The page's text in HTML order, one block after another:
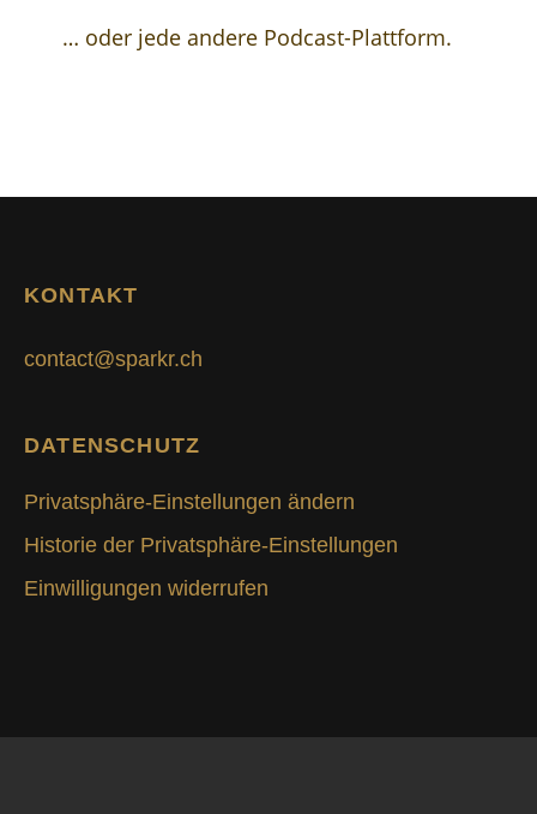
… oder jede andere Podcast-Plattform.
KONTAKT
contact@sparkr.ch
DATENSCHUTZ
Privatsphäre-Einstellungen ändern
Historie der Privatsphäre-Einstellungen
Einwilligungen widerrufen